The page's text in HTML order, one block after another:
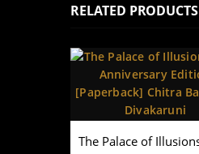
RELATED PRODUCTS